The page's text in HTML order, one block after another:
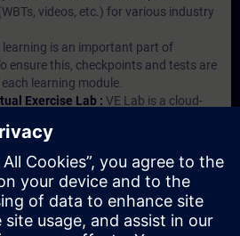
videos, etc.) for various industry
learning is an important part of
ensure this, checkpoints and tests are
learning module.
Exercise Lab : VE Lab is a cloud-
SITRAIN access subscription two
are included.
webinars, you will receive first-
our experts on Siemens Industry
: A management account is